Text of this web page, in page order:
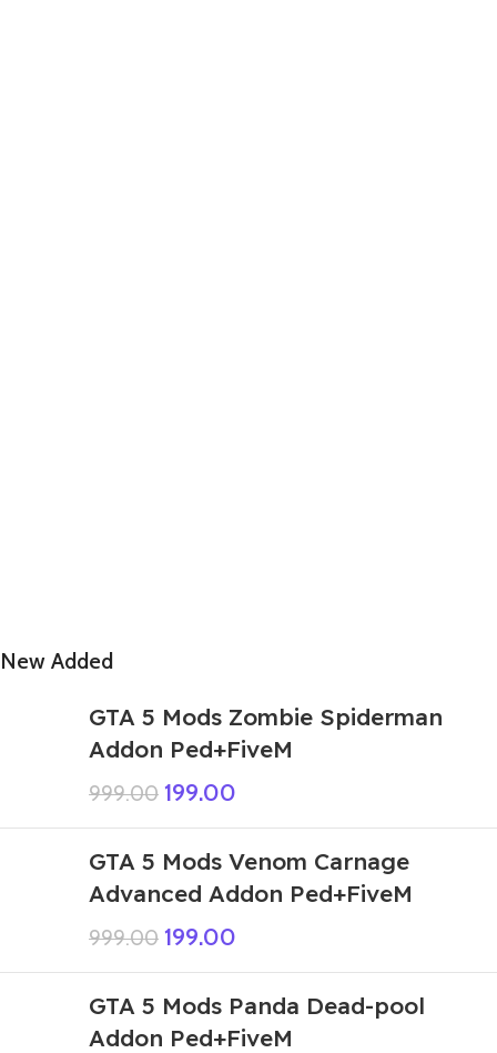
New Added
GTA 5 Mods Zombie Spiderman
Addon Ped+FiveM
999.00 199.00
GTA 5 Mods Venom Carnage
Advanced Addon Ped+FiveM
999.00 199.00
GTA 5 Mods Panda Dead-pool
Addon Ped+FiveM